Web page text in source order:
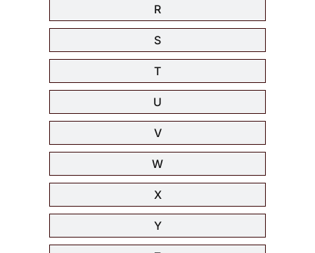
R
S
T
U
V
W
X
Y